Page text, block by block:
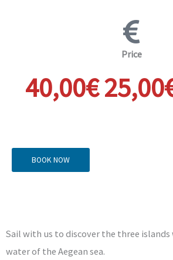
Price
40,00€
BOOK NOW
Sail with us to discover the three
water of the Aegean sea.